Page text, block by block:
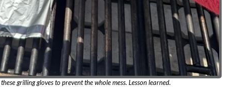
grilling gloves to prevent the whole mess. Lesson learned.